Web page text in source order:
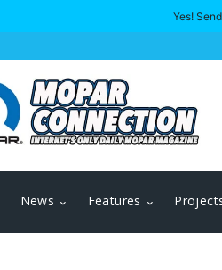
News Features
Yes!